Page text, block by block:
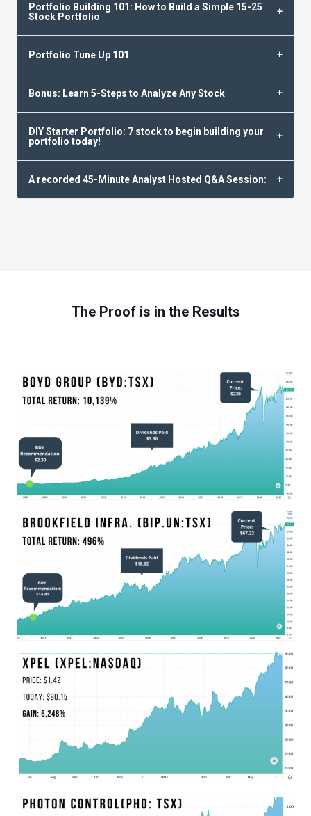
Portfolio Building 101: How to Build a Simple 15-25
Stock Portfolio
Portfolio Tune Up 101
Bonus: Learn 5-Steps to Analyze Any Stock
DIY Starter Portfolio: 7 stock to begin building your
portfolio today!
A recorded 45-Minute Analyst Hosted Q&A Session:
The Proof is in the Results